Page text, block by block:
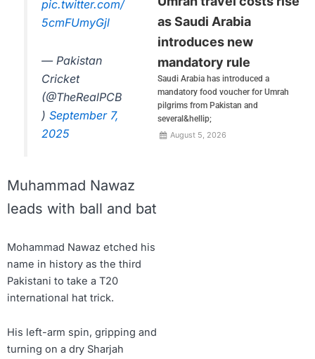
pic.twitter.com/
5cmFUmyGjl
— Pakistan
Cricket
(@TheRealPCB
)September 7,
2025
Muhammad Nawaz
leads with ball and bat
Mohammad Nawaz etched his
name in history as the third
Pakistani to take a T20
international hat trick.
His left-arm spin, gripping and
turning on a dry Sharjah
as Saudi Arabia
introduces new
mandatory rule
Saudi Arabia has introduced a
mandatory food voucher for Umrah
pilgrims from Pakistan and
several&hellip;
August 5, 2026